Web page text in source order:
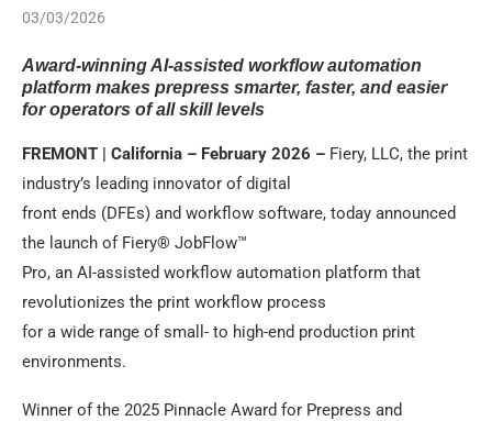
03/03/2026
Award-winning AI-assisted workflow automation
platform makes prepress smarter, faster, and easier
for operators of all skill levels
FREMONT | California – February 2026 – Fiery, LLC, the print
industry’s leading innovator of digital
front ends (DFEs) and workflow software, today announced
the launch of Fiery® JobFlow™
Pro, an AI-assisted workflow automation platform that
revolutionizes the print workflow process
for a wide range of small- to high-end production print
environments.
Winner of the 2025 Pinnacle Award for Prepress and